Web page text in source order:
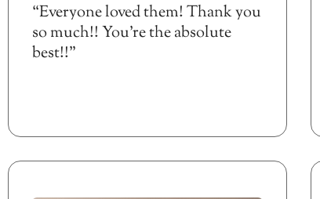
“Everyone loved them! Thank you
so much!! You’re the absolute
best!!”